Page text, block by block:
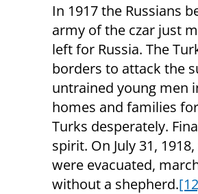
In 1917 the Russians
army of the czar just
left for Russia. The
borders to attack the
untrained young men
homes and families
Turks desperately.
spirit. On July 31,
were evacuated,
without a shepherd.